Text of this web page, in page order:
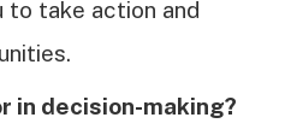
to take action and
in decision-making?